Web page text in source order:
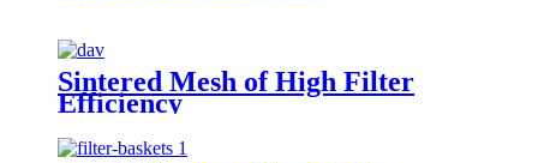
Sintered Mesh of High Filter
Efficiency